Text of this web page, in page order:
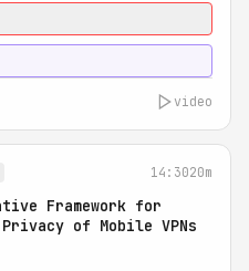
video
14:3020m
Framework for
of Mobile VPNs